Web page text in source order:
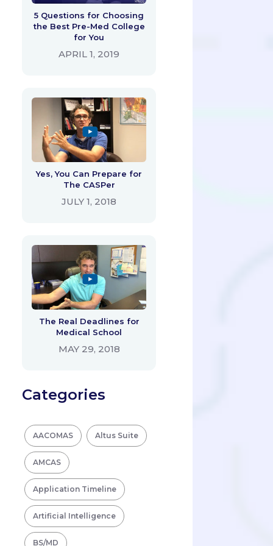
5 Questions for Choosing
the Best Pre-Med College
for You
APRIL 1, 2019
Yes, You Can Prepare for
The CASPer
JULY 1, 2018
The Real Deadlines for
Medical School
MAY 29, 2018
Categories
AACOMAS Altus Suite
AMCAS
Application Timeline
Artificial Intelligence
BS/MD